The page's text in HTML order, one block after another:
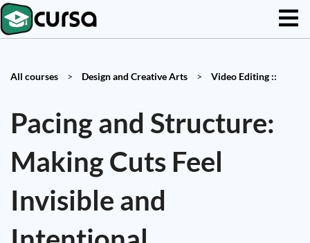
All courses > Design and Creative Arts > Video Editing ::
Pacing and Structure:
Making Cuts Feel
Invisible and